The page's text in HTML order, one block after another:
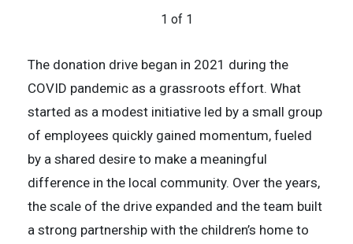
1 of 1
The donation drive began in 2021 during the
COVID pandemic as a grassroots effort. What
started as a modest initiative led by a small group
of employees quickly gained momentum, fueled
by a shared desire to make a meaningful
difference in the local community. Over the years,
the scale of the drive expanded and the team built
a strong partnership with the children’s home to